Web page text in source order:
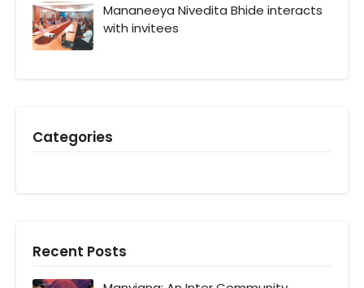
Mananeeya Nivedita Bhide interacts
with invitees
Categories
Recent Posts